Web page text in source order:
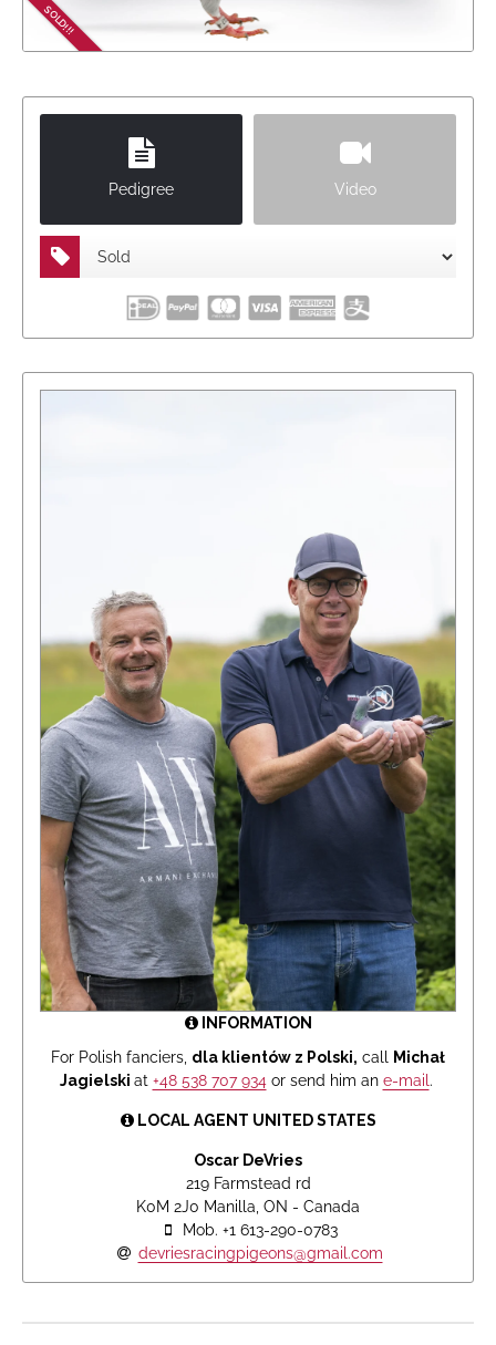
SOLD!!!
INFORMATION
For Polish fanciers, dla klientów z Polski, call Michał
Jagielski at +48 538 707 934or send him an e-mail.
LOCAL AGENT UNITED STATES
Oscar DeVries
219 Farmstead rd
K0M 2J0 Manilla, ON - Canada
Mob. +1 613-290-0783
devriesracingpigeons@gmail.com
Pedigree Video